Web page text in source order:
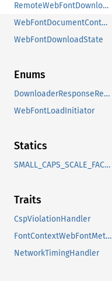
RemoteWebFontDownloader
WebFontDocumentContext
WebFontDownloadState
Enums
DownloaderResponseResult
WebFontLoadInitiator
Statics
SMALL_CAPS_SCALE_FACTOR
Traits
CspViolationHandler
FontContextWebFontMethods
NetworkTimingHandler